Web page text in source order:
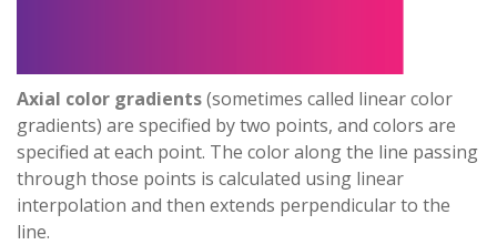
Axial color gradients(sometimes called linear color
gradients) are specified by two points, and colors are
specified at each point. The color along the line passing
through those points is calculated using linear
interpolation and then extends perpendicular to the
line.